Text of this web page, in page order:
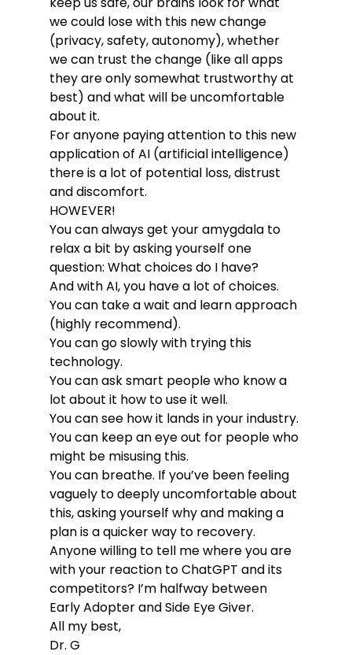
we could lose with this new change
(privacy, safety, autonomy), whether
we can trust the change (like all apps
they are only somewhat trustworthy at
best) and what will be uncomfortable
about it.
For anyone paying attention to this new
application of AI (artificial intelligence)
there is a lot of potential loss, distrust
and discomfort.
HOWEVER!
You can always get your amygdala to
relax a bit by asking yourself one
question: What choices do I have?
And with AI, you have a lot of choices.
You can take a wait and learn approach
(highly recommend).
You can go slowly with trying this
technology.
You can ask smart people who know a
lot about it how to use it well.
You can see how it lands in your industry.
You can keep an eye out for people who
might be misusing this.
You can breathe. If you’ve been feeling
vaguely to deeply uncomfortable about
this, asking yourself why and making a
plan is a quicker way to recovery.
Anyone willing to tell me where you are
with your reaction to ChatGPT and its
competitors? I’m halfway between
Early Adopter and Side Eye Giver.
All my best,
Dr. G